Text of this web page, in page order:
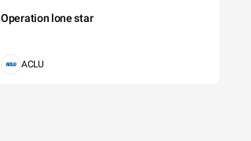
Operation lone star
ACLU